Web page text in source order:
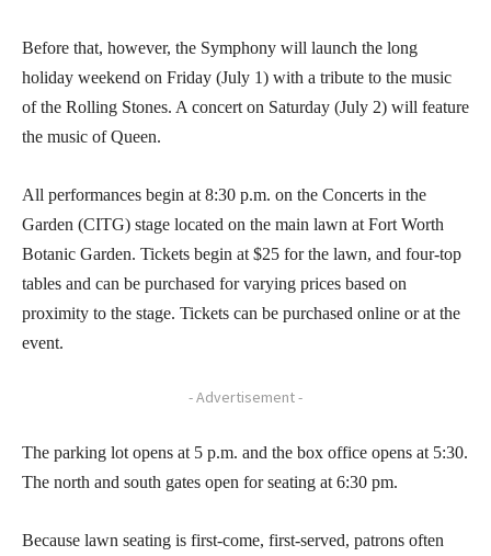
Before that, however, the Symphony will launch the long
holiday weekend on Friday (July 1) with a tribute to the music
of the Rolling Stones. A concert on Saturday (July 2) will feature
the music of Queen.
All performances begin at 8:30 p.m. on the Concerts in the
Garden (CITG) stage located on the main lawn at Fort Worth
Botanic Garden. Tickets begin at $25 for the lawn, and four-top
tables and can be purchased for varying prices based on
proximity to the stage. Tickets can be purchased online or at the
event.
- Advertisement -
The parking lot opens at 5 p.m. and the box office opens at 5:30.
The north and south gates open for seating at 6:30 pm.
Because lawn seating is first-come, first-served, patrons often